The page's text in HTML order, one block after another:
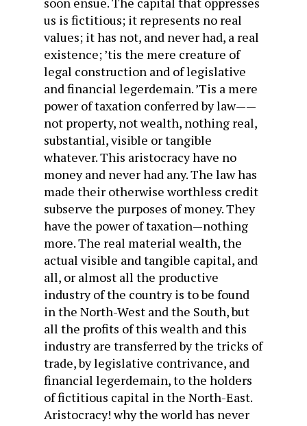
us is fictitious; it represents no real
values; it has not, and never had, a real
existence; ’tis the mere creature of
legal construction and of legislative
and financial legerdemain. ’Tis a mere
power of taxation conferred by law——
not property, not wealth, nothing real,
substantial, visible or tangible
whatever. This aristocracy have no
money and never had any. The law has
made their otherwise worthless credit
subserve the purposes of money. They
have the power of taxation—nothing
more. The real material wealth, the
actual visible and tangible capital, and
all, or almost all the productive
industry of the country is to be found
in the North-West and the South, but
all the profits of this wealth and this
industry are transferred by the tricks of
trade, by legislative contrivance, and
financial legerdemain, to the holders
of fictitious capital in the North-East.
Aristocracy! why the world has never